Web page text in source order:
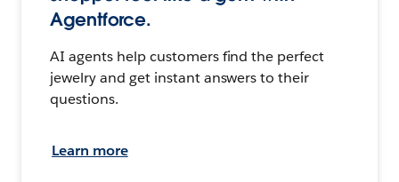
Agentforce.
AI agents help customers find the perfect
jewelry and get instant answers to their
questions.
Learn more